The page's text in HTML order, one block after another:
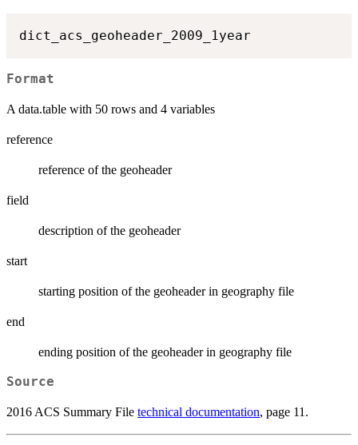
Format
A data.table with 50 rows and 4 variables
reference
reference of the geoheader
field
description of the geoheader
start
starting position of the geoheader in geography file
end
ending position of the geoheader in geography file
Source
2016 ACS Summary File technical documentation, page 11.